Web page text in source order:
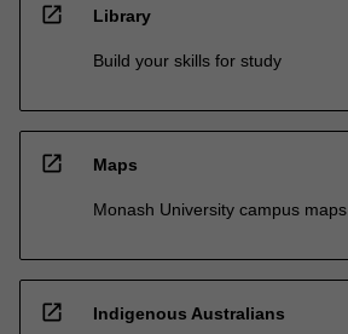
open_in_new Library
Build your skills for study
open_in_new Maps
Monash University campus maps
open_in_new Indigenous Australians